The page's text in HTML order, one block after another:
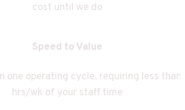
cost until we do
Speed to Value
one operating cycle, requiring less than
hrs/wk of your staff time